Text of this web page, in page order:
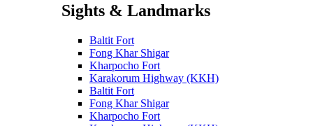
Sights & Landmarks
Baltit Fort
Fong Khar Shigar
Kharpocho Fort
Karakorum Highway (KKH)
Baltit Fort
Fong Khar Shigar
Kharpocho Fort